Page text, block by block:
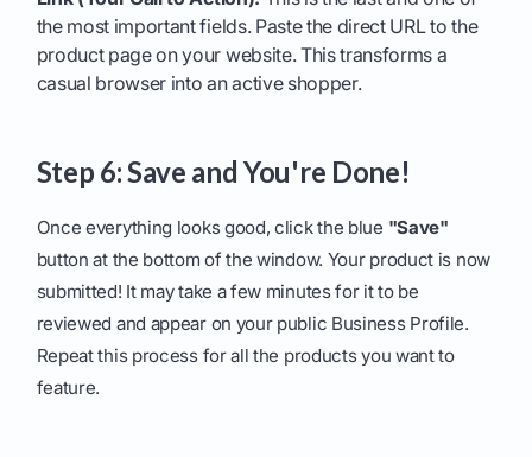
the most important fields. Paste the direct URL to the
product page on your website. This transforms a
casual browser into an active shopper.
Step 6: Save and You're Done!
Once everything looks good, click the blue "Save"
button at the bottom of the window. Your product is now
submitted! It may take a few minutes for it to be
reviewed and appear on your public Business Profile.
Repeat this process for all the products you want to
feature.